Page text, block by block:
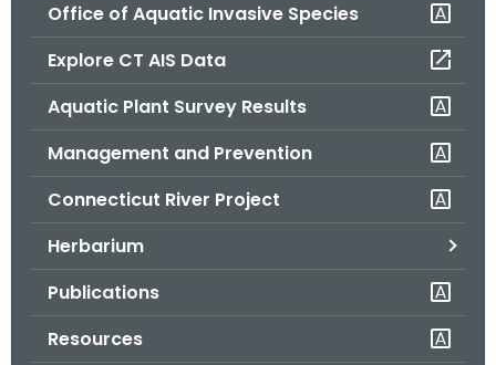
Office of Aquatic Invasive Species
Explore CT AIS Data
Aquatic Plant Survey Results
Management and Prevention
Connecticut River Project
Herbarium
Publications
Resources